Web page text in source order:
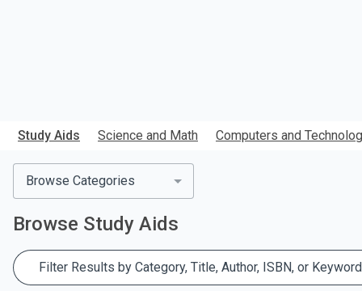
Study Aids Science and Math Computers and
Browse Categories
Browse Study Aids
Filter Results by Category, Title, Author, ISBN, or Keyword